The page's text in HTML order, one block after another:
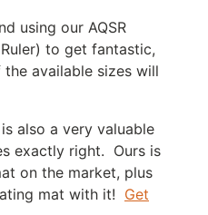
using our AQSR
to get fantastic,
available sizes will
also a very valuable
exactly right. Ours is
on the market, plus
mat with it! Get